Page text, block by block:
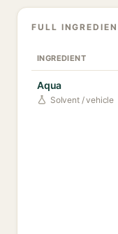
FULL
INGREDIENT
Aqua
Solvent / vehicle